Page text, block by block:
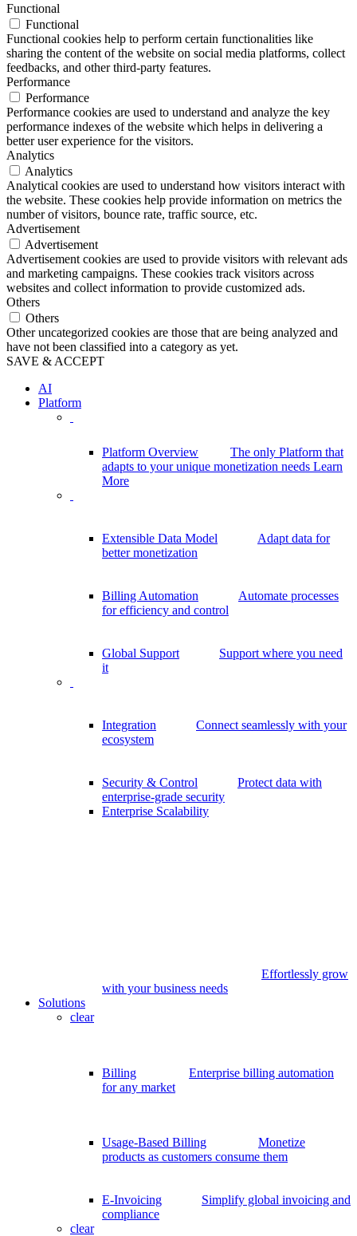
Functional
Functional
Functional cookies help to perform certain functionalities like
sharing the content of the website on social media platforms, collect
feedbacks, and other third-party features.
Performance
Performance
Performance cookies are used to understand and analyze the key
performance indexes of the website which helps in delivering a
better user experience for the visitors.
Analytics
Analytics
Analytical cookies are used to understand how visitors interact with
the website. These cookies help provide information on metrics the
number of visitors, bounce rate, traffic source, etc.
Advertisement
Advertisement
Advertisement cookies are used to provide visitors with relevant ads
and marketing campaigns. These cookies track visitors across
websites and collect information to provide customized ads.
Others
Others
Other uncategorized cookies are those that are being analyzed and
have not been classified into a category as yet.
SAVE & ACCEPT
AI
Platform
Platform Overview
The only Platform that
adapts to your unique monetization needs Learn
More
Extensible Data Model
Adapt data for
better monetization
Billing Automation
Automate processes
for efficiency and control
Global Support
Support where you need
it
Integration
Connect seamlessly with your
ecosystem
Security & Control
Protect data with
enterprise-grade security
Enterprise Scalability
Effortlessly grow
with your business needs
Solutions
clear
Billing
Enterprise billing automation
for any market
Usage-Based Billing
Monetize
products as customers consume them
E-Invoicing
Simplify global invoicing and
compliance
clear